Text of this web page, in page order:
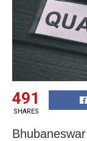
491
SHARES